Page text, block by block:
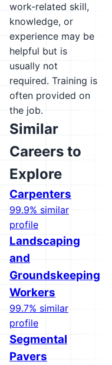
work-related skill,
knowledge, or
experience may be
helpful but is
usually not
required. Training is
often provided on
the job.
Similar
Careers to
Explore
Carpenters
99.9% similar
profile
Landscaping
and
Groundskeeping
Workers
99.7% similar
profile
Segmental
Pavers